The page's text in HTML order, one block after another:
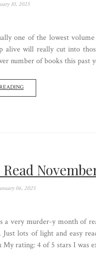
10, 2025
one of the lowest
alive will really cut into
number of books this past
06, 2025
a very murder-y month of
Just lots of light and easy
My rating: 4 of 5 stars I was